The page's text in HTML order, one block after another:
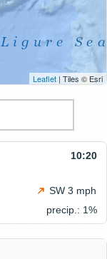
Leaflet | Tiles © Esri
10:20
SW 3 mph
precip.: 1%